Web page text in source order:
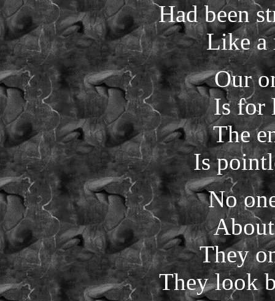
Had been
Like a
Our
Is for
The
Is
No
They
They look